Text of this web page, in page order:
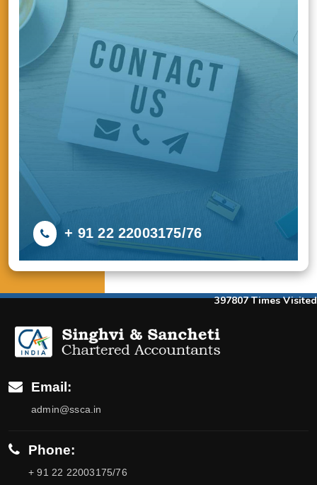
+ 91 22 22003175/76
397807 Times Visited
Email:
admin@ssca.in
Phone:
+ 91 22 22003175/76